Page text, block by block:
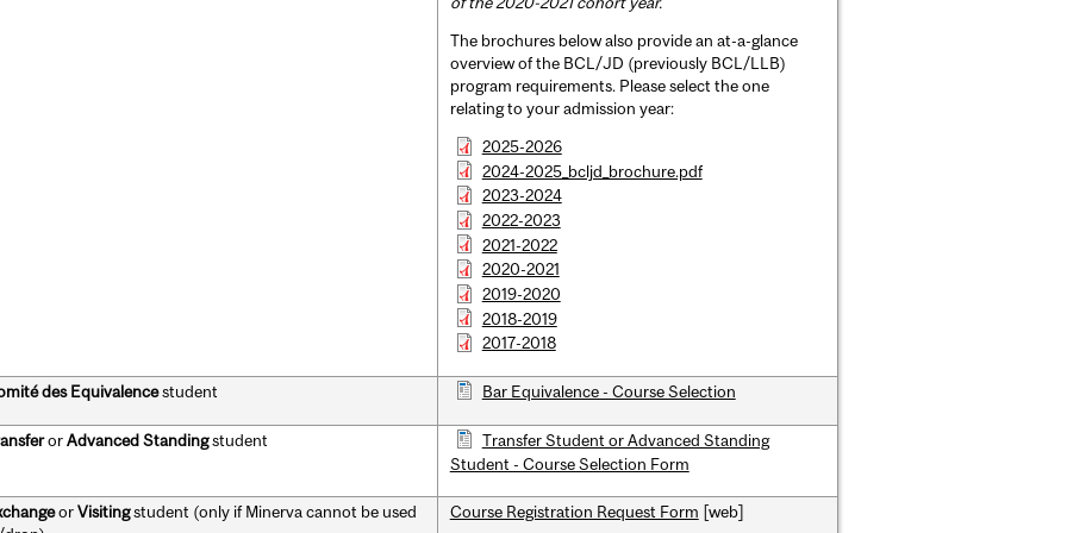
The brochures below also provide an at-a-glance
overview of the BCL/JD (previously BCL/LLB)
program requirements. Please select the one
relating to your admission year:
2025-2026
2024-2025_bcljd_brochure.pdf
2023-2024
2022-2023
2021-2022
2020-2021
2019-2020
2018-2019
2017-2018
des Equivalencestudent Bar Equivalence - Course Selection
orAdvanced Standingstudent
Transfer Student or Advanced Standing
Student - Course Selection Form
orVisitingstudent (only if Minerva cannot be used
Course Registration Request Form [web]